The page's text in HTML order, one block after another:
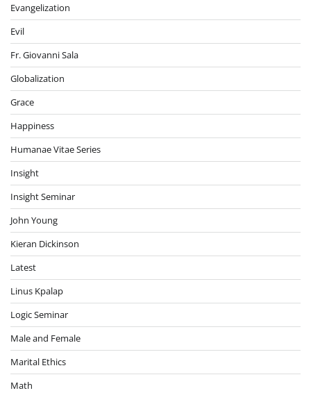
Evangelization
Evil
Fr. Giovanni Sala
Globalization
Grace
Happiness
Humanae Vitae Series
Insight
Insight Seminar
John Young
Kieran Dickinson
Latest
Linus Kpalap
Logic Seminar
Male and Female
Marital Ethics
Math